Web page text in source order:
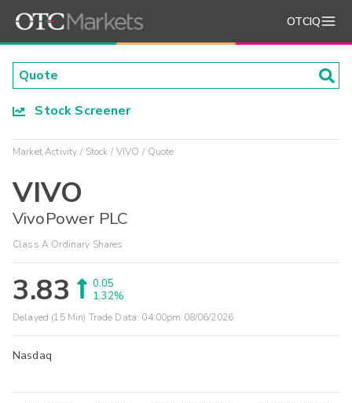
OTCIQ
Stock Screener
Market Activity Stock VIVO Quote
VIVO
VivoPower PLC
Class A Ordinary Shares
3.83
0.05
1.32%
Delayed (15 Min) Trade Data: 04:00pm 08/06/2026
Nasdaq